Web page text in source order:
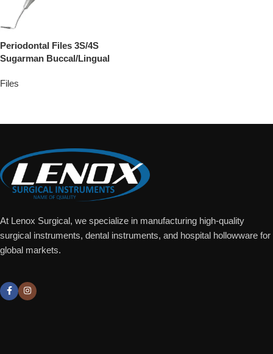
Periodontal Files 3S/4S
Sugarman Buccal/Lingual
Files
At Lenox Surgical, we specialize in manufacturing high-quality
surgical instruments, dental instruments, and hospital hollowware for
global markets.